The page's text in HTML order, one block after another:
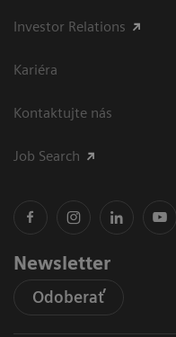
Investor Relations
Kariéra
Kontaktujte nás
Job Search
Newsletter
Odoberať